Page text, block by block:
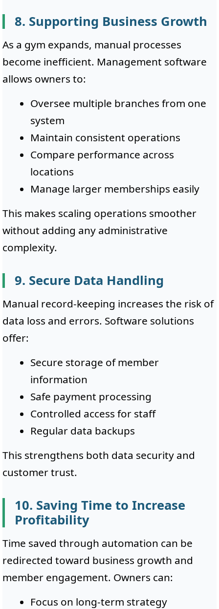
8. Supporting Business Growth
As a gym expands, manual processes
become inefficient. Management software
allows owners to:
Oversee multiple branches from one
system
Maintain consistent operations
Compare performance across
locations
Manage larger memberships easily
This makes scaling operations smoother
without adding any administrative
complexity.
9. Secure Data Handling
Manual record-keeping increases the risk of
data loss and errors. Software solutions
offer:
Secure storage of member
information
Safe payment processing
Controlled access for staff
Regular data backups
This strengthens both data security and
customer trust.
10. Saving Time to Increase
Profitability
Time saved through automation can be
redirected toward business growth and
member engagement. Owners can:
Focus on long-term strategy